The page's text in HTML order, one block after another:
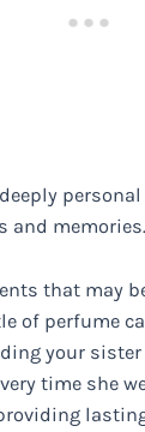
and
that may
of perfume
your
time she